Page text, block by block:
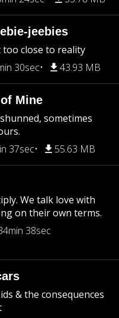
jeebies
close to reality
30sec 43.93 MB
Mine
sometimes
37sec 55.63 MB
We talk love with
on their own terms.
38sec
& the consequences